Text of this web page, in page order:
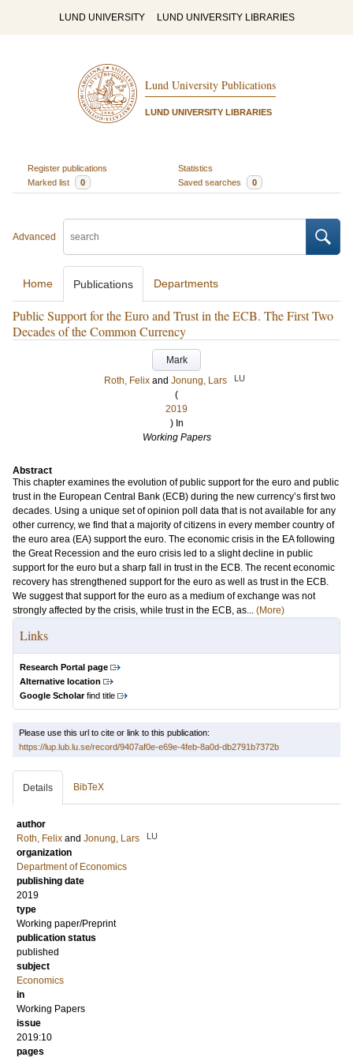
LUND UNIVERSITY LUND UNIVERSITY LIBRARIES
Lund University Publications
LUND UNIVERSITY LIBRARIES
Register publications
Statistics
Marked list
0 Saved searches 0
Advanced
Home Publications Departments
Public Support for the Euro and Trust in the ECB. The First Two
Decades of the Common Currency
Mark
Roth, Felix and Jonung, Lars LU
(
2019
) In
Working Papers
Abstract
This chapter examines the evolution of public support for the euro and public
trust in the European Central Bank (ECB) during the new currency’s first two
decades. Using a unique set of opinion poll data that is not available for any
other currency, we find that a majority of citizens in every member country of
the euro area (EA) support the euro. The economic crisis in the EA following
the Great Recession and the euro crisis led to a slight decline in public
support for the euro but a sharp fall in trust in the ECB. The recent economic
recovery has strengthened support for the euro as well as trust in the ECB.
We suggest that support for the euro as a medium of exchange was not
strongly affected by the crisis, while trust in the ECB, as... (More)
Links
Research Portal page
Alternative location
Google Scholarfind title
Please use this url to cite or link to this publication:
https://lup.lub.lu.se/record/9407af0e-e69e-4feb-8a0d-db2791b7372b
Details BibTeX
author
Roth, Felix and Jonung, Lars LU
organization
Department of Economics
publishing date
2019
type
Working paper/Preprint
publication status
published
subject
Economics
in
Working Papers
issue
2019:10
pages